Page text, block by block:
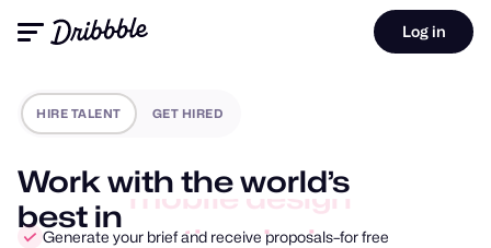
Log in
HIRE TALENT GET HIRED
Work with the world’s
best in motion design
Generate your brief and receive proposals–for free